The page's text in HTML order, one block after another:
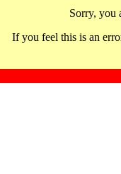
Sorry, you
If you feel this is an